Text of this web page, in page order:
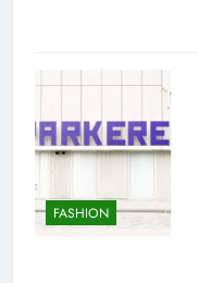
FASHION